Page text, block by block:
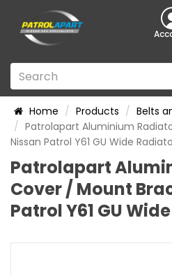
Home Products
Belts
Patrolapart Aluminium
Nissan Patrol Y61 GU Wide
Patrolapart
Cover / Mount
Patrol Y61 GU